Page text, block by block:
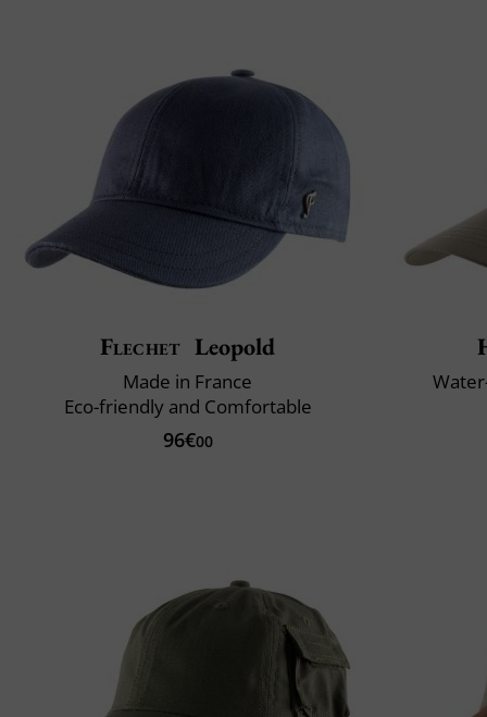
Flechet Leopold
Made in France
Eco-friendly and Comfortable
96€00